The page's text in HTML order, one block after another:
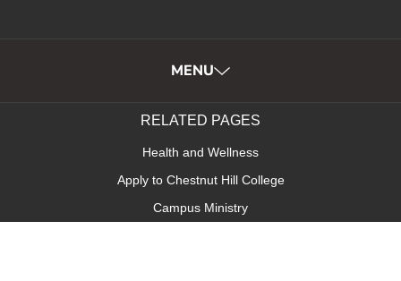
MENU
RELATED PAGES
Health and Wellness
Apply to Chestnut Hill College
Campus Ministry